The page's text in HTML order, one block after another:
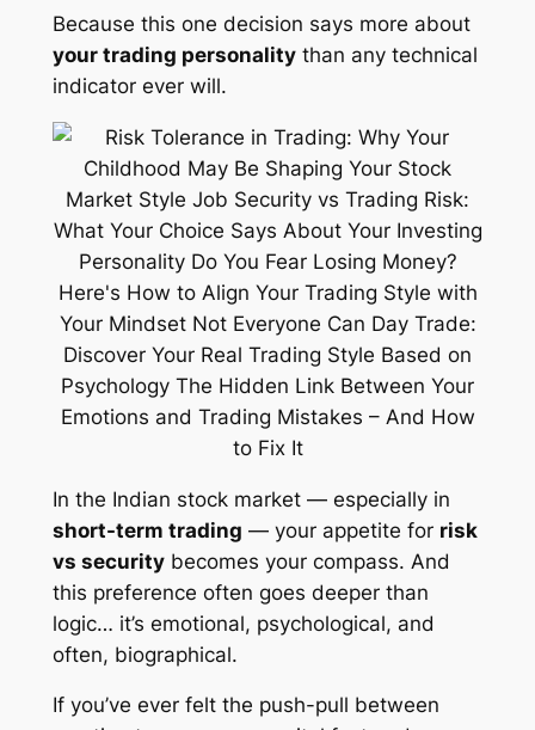
Because this one decision says more about
your trading personalitythan any technical
indicator ever will.
In the Indian stock market — especially in
short-term trading — your appetite for risk
vs securitybecomes your compass. And
this preference often goes deeper than
logic… it’s emotional, psychological, and
often, biographical.
If you’ve ever felt the push-pull between